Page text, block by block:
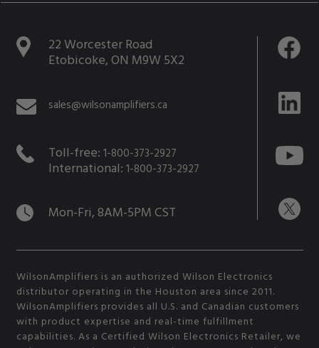
22 Worcester Road
Etobicoke, ON M9W 5X2
sales@wilsonamplifiers.ca
Toll-free: 1-800-373-2927
International: 1-800-373-2927
Mon-Fri, 8AM-5PM CST
WilsonAmplifiers is an authorized Wilson Electronics
distributor operating in the Houston area since 2011.
WilsonAmplifiers provides all U.S. and Canadian customers
with product expertise and real-time fulfillment
capabilities. As a Certified Wilson Electronics Retailer, we